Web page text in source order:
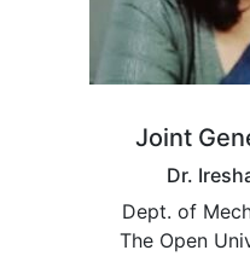
Joint
Dr.
Dept. of
The Open